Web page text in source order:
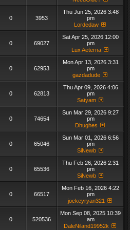
0 3953
Thu Jun 25, 2026 3:48
pm
Lordedaw
0 69027
Sat Apr 25, 2026 12:00
pm
Lux Aeterna
0 62953
Mon Apr 13, 2026 3:31
pm
gazdadude
0 62813
Thu Apr 09, 2026 4:06
pm
Satyam
0 74654
Sun Mar 29, 2026 9:27
pm
Dhughes
0 65046
Sun Mar 01, 2026 6:56
pm
SiNewb
0 65536
Thu Feb 26, 2026 2:31
pm
SiNewb
0 66517
Mon Feb 16, 2026 4:22
pm
jockeyryan321
0 520536
Mon Sep 08, 2025 10:39
am
DaleNiland19952k